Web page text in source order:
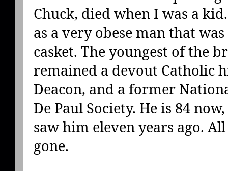
Chuck, died when I was a
as a very obese man that
casket. The youngest of the
remained a devout Catholic
Deacon, and a former
De Paul Society. He is 84
saw him eleven years ago.
gone.